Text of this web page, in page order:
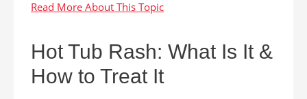
Hot Tub Rash: What Is It &
How to Treat It